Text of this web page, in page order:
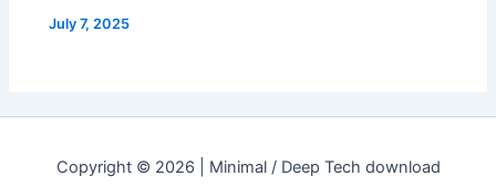
July 7, 2025
Copyright © 2026 | Minimal / Deep Tech download